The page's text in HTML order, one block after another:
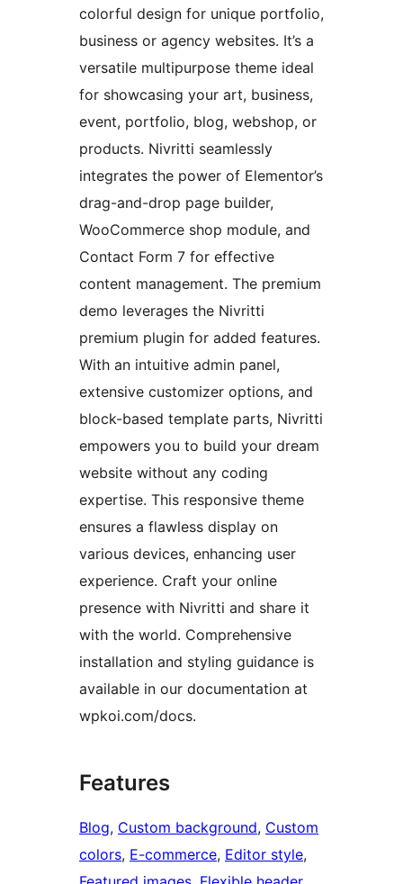
colorful design for unique portfolio,
business or agency websites. It’s a
versatile multipurpose theme ideal
for showcasing your art, business,
event, portfolio, blog, webshop, or
products. Nivritti seamlessly
integrates the power of Elementor’s
drag-and-drop page builder,
WooCommerce shop module, and
Contact Form 7 for effective
content management. The premium
demo leverages the Nivritti
premium plugin for added features.
With an intuitive admin panel,
extensive customizer options, and
block-based template parts, Nivritti
empowers you to build your dream
website without any coding
expertise. This responsive theme
ensures a flawless display on
various devices, enhancing user
experience. Craft your online
presence with Nivritti and share it
with the world. Comprehensive
installation and styling guidance is
available in our documentation at
wpkoi.com/docs.
Features
Blog, Custom background, Custom
colors, E-commerce, Editor style